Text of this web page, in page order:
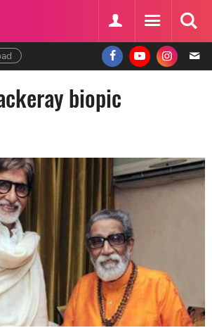
biopic